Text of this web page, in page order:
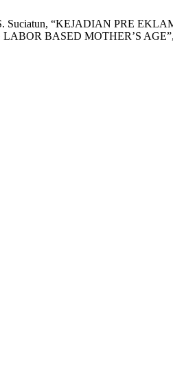
Suciatun, “KEJADIAN PRE
BASED MOTHER’S